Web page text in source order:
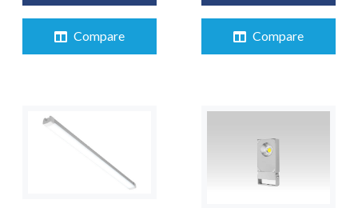
Compare Compare